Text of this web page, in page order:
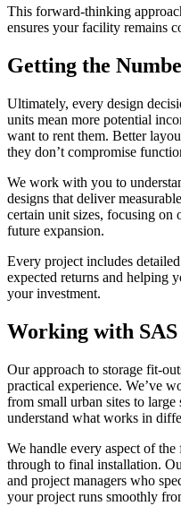
This forward-thinking
ensures your facility remains
Getting the
Ultimately, every design
units mean more potential
want to rent them. Better
they don’t compromise
We work with you to
designs that deliver
certain unit sizes, focusing
future expansion.
Every project includes
expected returns and helping
your investment.
Working with
Our approach to storage fit-
practical experience. We’ve
from small urban sites to
understand what works in
We handle every aspect of
through to final installation.
and project managers who
your project runs smoothly